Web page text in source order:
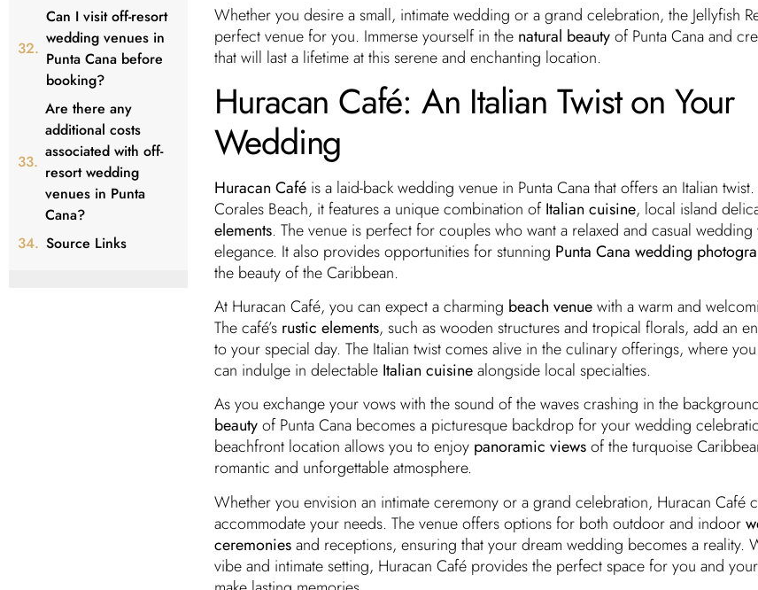
Can I visit off-resort
wedding venues in
Punta Cana before
booking?
Are there any
additional costs
associated with off-
resort wedding
venues in Punta
Cana?
Source Links
Whether you desire a small, intimate wedding or a grand celebration, the Jellyfish
perfect venue for you. Immerse yourself in the natural beautyof Punta Cana and
that will last a lifetime at this serene and enchanting location.
Huracan Café: An Italian Twist on Your
Wedding
Huracan Caféis a laid-back wedding venue in Punta Cana that offers an Italian
Corales Beach, it features a unique combination ofItalian cuisine, local island
elements. The venue is perfect for couples who want a relaxed and casual
elegance. It also provides opportunities for stunning Punta Cana wedding
the beauty of the Caribbean.
At Huracan Café, you can expect a charming beach venuewith a warm and
The café’s rustic elements, such as wooden structures and tropical florals, add an
to your special day. The Italian twist comes alive in the culinary offerings, where
can indulge in delectable Italian cuisinealongside local specialties.
As you exchange your vows with the sound of the waves crashing in the
beautyof Punta Cana becomes a picturesque backdrop for your wedding
beachfront location allows you to enjoy panoramic viewsof the turquoise
romantic and unforgettable atmosphere.
Whether you envision an intimate ceremony or a grand celebration, Huracan Café
accommodate your needs. The venue offers options for both outdoor and indoor
ceremoniesand receptions, ensuring that your dream wedding becomes a reality.
vibe and intimate setting, Huracan Café provides the perfect space for you and